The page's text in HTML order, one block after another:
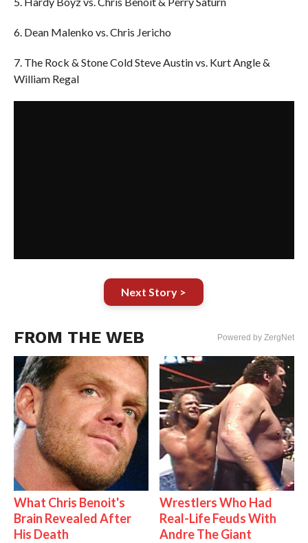
6. Dean Malenko vs. Chris Jericho
7. The Rock & Stone Cold Steve Austin vs. Kurt Angle &
William Regal
Next Story >
FROM THE WEB Powered by ZergNet
What Chris Benoit's
Brain Revealed After
His Death
Wrestlers Who Had
Real-Life Feuds With
Andre The Giant